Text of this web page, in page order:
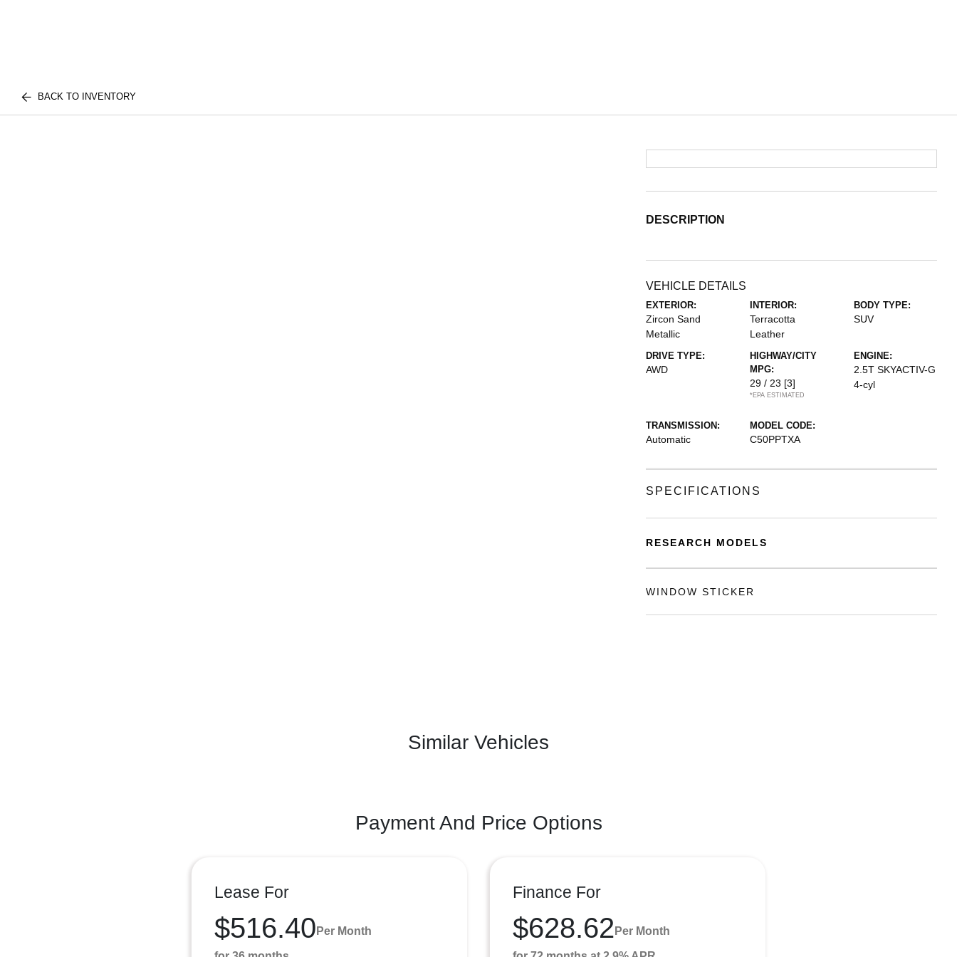
BACK TO INVENTORY
DESCRIPTION
VEHICLE DETAILS
EXTERIOR:
Zircon Sand
Metallic
INTERIOR:
Terracotta
Leather
BODY TYPE:
SUV
DRIVE TYPE:
AWD
HIGHWAY/CITY
MPG:
29 / 23 [3]
*EPA ESTIMATED
ENGINE:
2.5T SKYACTIV-G
4-cyl
TRANSMISSION:
Automatic
MODEL CODE:
C50PPTXA
SPECIFICATIONS
RESEARCH MODELS
WINDOW STICKER
Similar Vehicles
Payment And Price Options
Lease For
$516.40 Per Month
Finance For
$628.62 Per Month